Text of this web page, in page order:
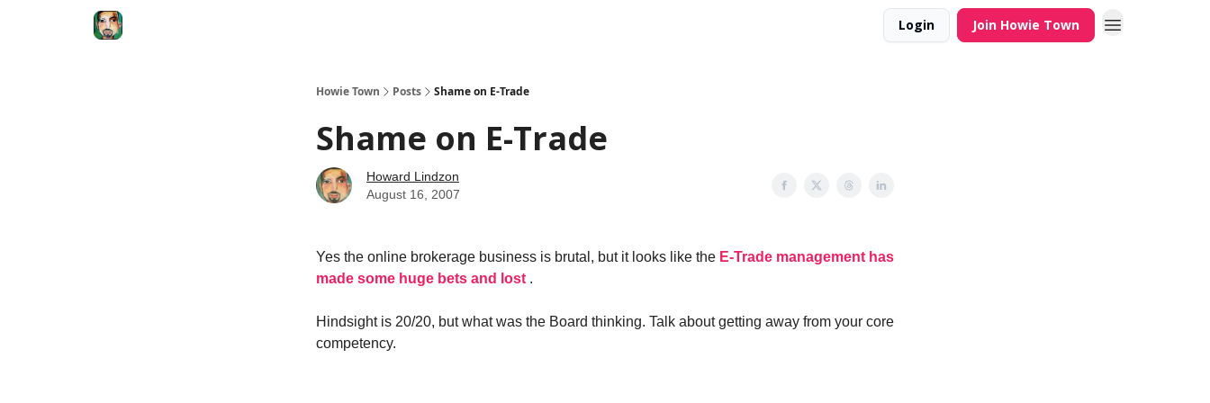
Login Join Howie Town
Howie Town Posts Shame on E-Trade
Shame on E-Trade
Howard Lindzon
August 16, 2007
Yes the online brokerage business is brutal, but it looks like the E-Trade management has
made some huge bets and lost .
Hindsight is 20/20, but what was the Board thinking. Talk about getting away from your core
competency.